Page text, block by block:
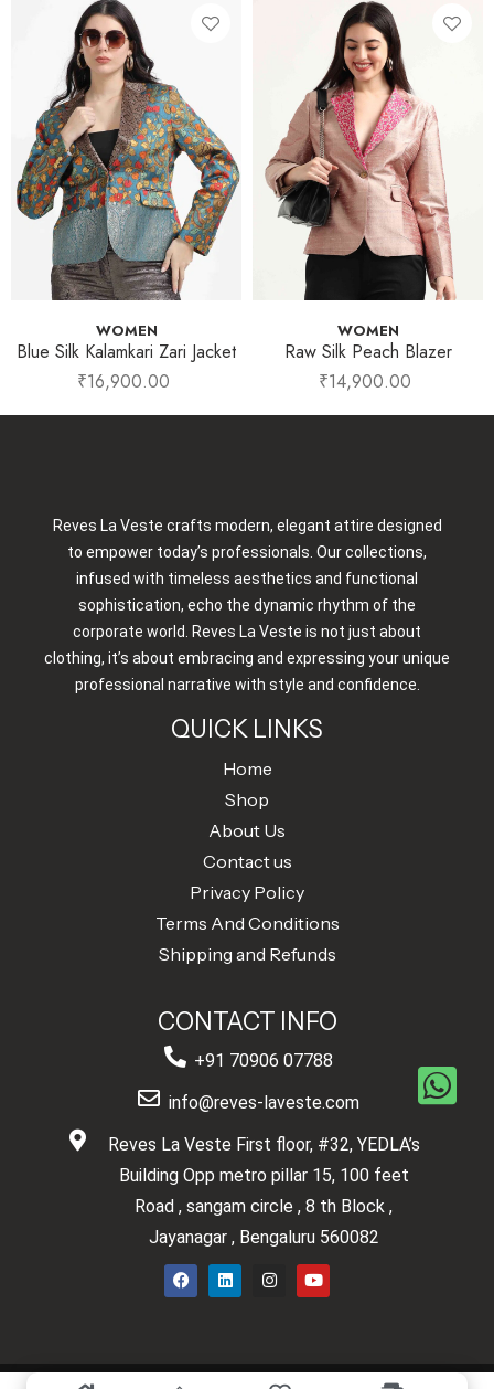
WOMEN
Blue Silk Kalamkari Zari Jacket
₹16,900.00
WOMEN
Raw Silk Peach Blazer
₹14,900.00
Reves La Veste crafts modern, elegant attire designed
to empower today’s professionals. Our collections,
infused with timeless aesthetics and functional
sophistication, echo the dynamic rhythm of the
corporate world. Reves La Veste is not just about
clothing, it’s about embracing and expressing your unique
professional narrative with style and confidence.
QUICK LINKS
Home
Shop
About Us
Contact us
Privacy Policy
Terms And Conditions
Shipping and Refunds
CONTACT INFO
+91 70906 07788
info@reves-laveste.com
Reves La Veste First floor, #32, YEDLA’s
Building Opp metro pillar 15, 100 feet
Road , sangam circle , 8 th Block ,
Jayanagar , Bengaluru 560082